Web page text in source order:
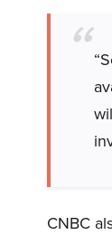
CNBC